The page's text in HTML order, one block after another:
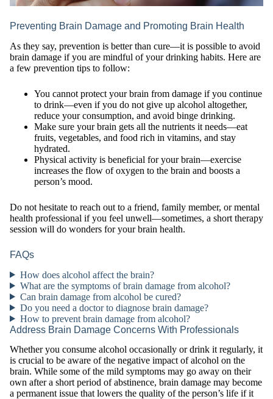
Preventing Brain Damage and Promoting Brain Health
As they say, prevention is better than cure—it is possible to avoid
brain damage if you are mindful of your drinking habits. Here are
a few prevention tips to follow:
You cannot protect your brain from damage if you continue
to drink—even if you do not give up alcohol altogether,
reduce your consumption, and avoid binge drinking.
Make sure your brain gets all the nutrients it needs—eat
fruits, vegetables, and food rich in vitamins, and stay
hydrated.
Physical activity is beneficial for your brain—exercise
increases the flow of oxygen to the brain and boosts a
person’s mood.
Do not hesitate to reach out to a friend, family member, or mental
health professional if you feel unwell—sometimes, a short therapy
session will do wonders for your brain health.
FAQs
How does alcohol affect the brain?
What are the symptoms of brain damage from alcohol?
Can brain damage from alcohol be cured?
Do you need a doctor to diagnose brain damage?
How to prevent brain damage from alcohol?
Address Brain Damage Concerns With Professionals
Whether you consume alcohol occasionally or drink it regularly, it
is crucial to be aware of the negative impact of alcohol on the
brain. While some of the mild symptoms may go away on their
own after a short period of abstinence, brain damage may become
a permanent issue that lowers the quality of the person’s life if it